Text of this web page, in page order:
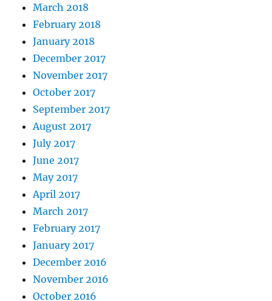
March 2018
February 2018
January 2018
December 2017
November 2017
October 2017
September 2017
August 2017
July 2017
June 2017
May 2017
April 2017
March 2017
February 2017
January 2017
December 2016
November 2016
October 2016